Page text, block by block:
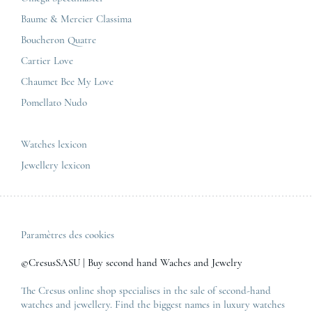
Privacy & policy
Sitemap
Contact
IWC
Zénith
All the luxury models
Baume & Mercier Classima
Boucheron Quatre
Cartier Love
Chaumet Bee My Love
Pomellato Nudo
Watches lexicon
Jewellery lexicon
Paramètres des cookies
©CresusSASU | Buy second hand Waches and Jewelry
The Cresus online shop specialises in the sale of second-hand
watches and jewellery. Find the biggest names in luxury watches